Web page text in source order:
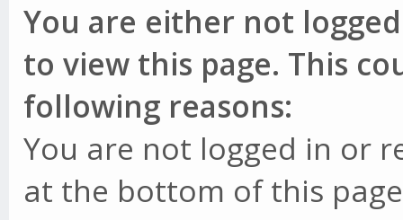
You are either not
to view this page. This
following reasons:
You are not logged in or
at the bottom of this